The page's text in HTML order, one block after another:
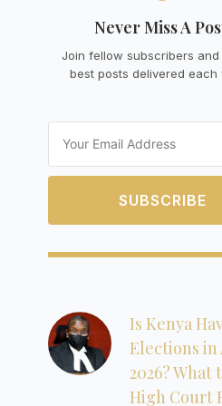
Never Miss A
Join fellow subscribers
best posts delivered each
SUBSCRIBE
Is Kenya
Elections in
2026? What
High Court